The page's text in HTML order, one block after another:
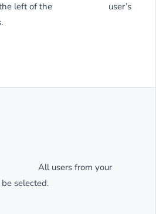
to the left of the user’s
All users from your
selected.